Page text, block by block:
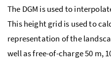
The DGM is used to
This height grid is used to
representation of the
well as free-of-charge 50 m,